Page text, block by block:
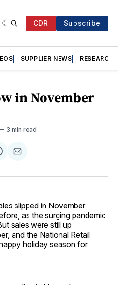
CDR Subscribe
SUPPLIER NEWS RESEARCH
in November
3 min read
Share
Email
slipped in November
as the surging pandemic
sales were still up
and the National Retail
holiday season for